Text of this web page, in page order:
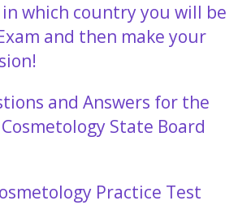
in which country you will be
and then make your
and Answers for the
Cosmetology State Board
Practice Test